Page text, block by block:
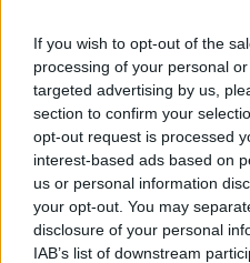
If you wish to opt-out of the
processing of your personal
targeted advertising by us,
section to confirm your
opt-out request is processed
interest-based ads based on
us or personal information
your opt-out. You may
disclosure of your personal
IAB’s list of downstream